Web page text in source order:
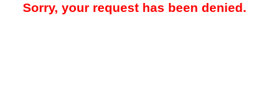
Sorry, your request has been denied.